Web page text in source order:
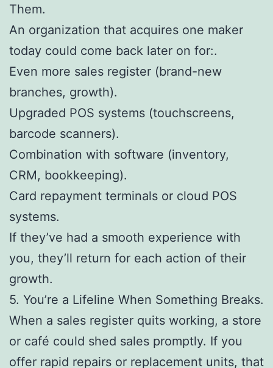
Them.
An organization that acquires one maker
today could come back later on for:.
Even more sales register (brand-new
branches, growth).
Upgraded POS systems (touchscreens,
barcode scanners).
Combination with software (inventory,
CRM, bookkeeping).
Card repayment terminals or cloud POS
systems.
If they’ve had a smooth experience with
you, they’ll return for each action of their
growth.
5. You’re a Lifeline When Something Breaks.
When a sales register quits working, a store
or café could shed sales promptly. If you
offer rapid repairs or replacement units, that